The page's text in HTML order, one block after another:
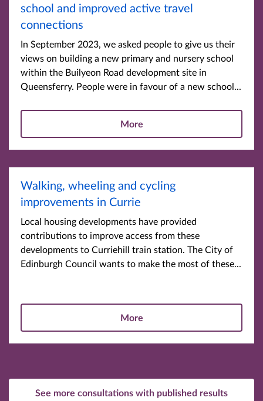
school and improved active travel
connections
In September 2023, we asked people to give us their
views on building a new primary and nursery school
within the Builyeon Road development site in
Queensferry. People were in favour of a new school...
More
Walking, wheeling and cycling
improvements in Currie
Local housing developments have provided
contributions to improve access from these
developments to Curriehill train station. The City of
Edinburgh Council wants to make the most of these...
More
See more consultations with published results